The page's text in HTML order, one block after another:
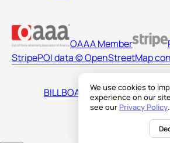
We use cookies to
experience on our
see our Privacy Policy.
OAAA Member
StripePOI data © OpenStreetMap
BILLBOARDS AMERICA LLC